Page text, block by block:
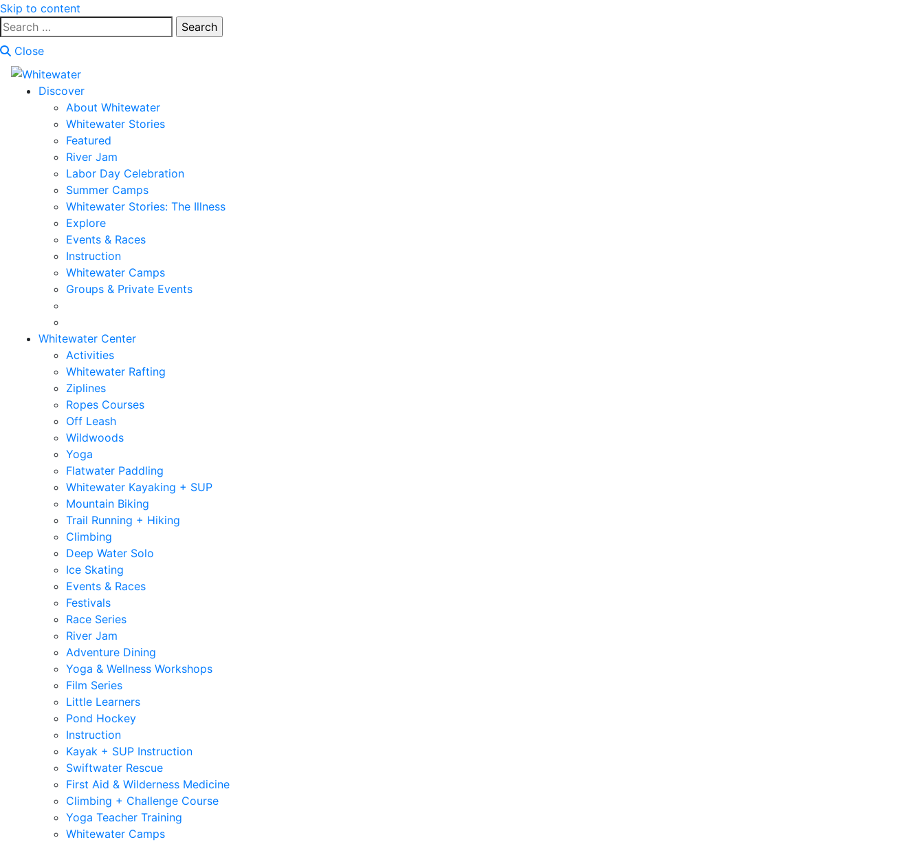
Skip to content
Search
for:
Close
Discover
About Whitewater
Whitewater Stories
Featured
River Jam
Labor Day Celebration
Summer Camps
Whitewater Stories: The Illness
Explore
Events & Races
Instruction
Whitewater Camps
Groups & Private Events
Whitewater Center
Activities
Whitewater Rafting
Ziplines
Ropes Courses
Off Leash
Wildwoods
Yoga
Flatwater Paddling
Whitewater Kayaking + SUP
Mountain Biking
Trail Running + Hiking
Climbing
Deep Water Solo
Ice Skating
Events & Races
Festivals
Race Series
River Jam
Adventure Dining
Yoga & Wellness Workshops
Film Series
Little Learners
Pond Hockey
Instruction
Kayak + SUP Instruction
Swiftwater Rescue
First Aid & Wilderness Medicine
Climbing + Challenge Course
Yoga Teacher Training
Whitewater Camps